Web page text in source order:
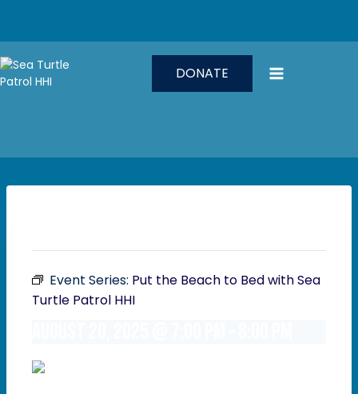
content
DONATE
Event Series: Put the Beach to Bed with Sea
Turtle Patrol HHI